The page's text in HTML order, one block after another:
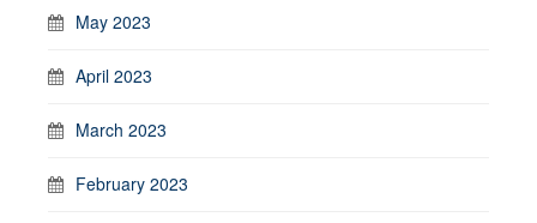
May 2023
April 2023
March 2023
February 2023